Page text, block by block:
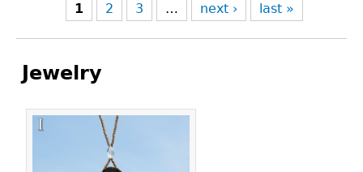
1 2 3 … next › last »
Jewelry